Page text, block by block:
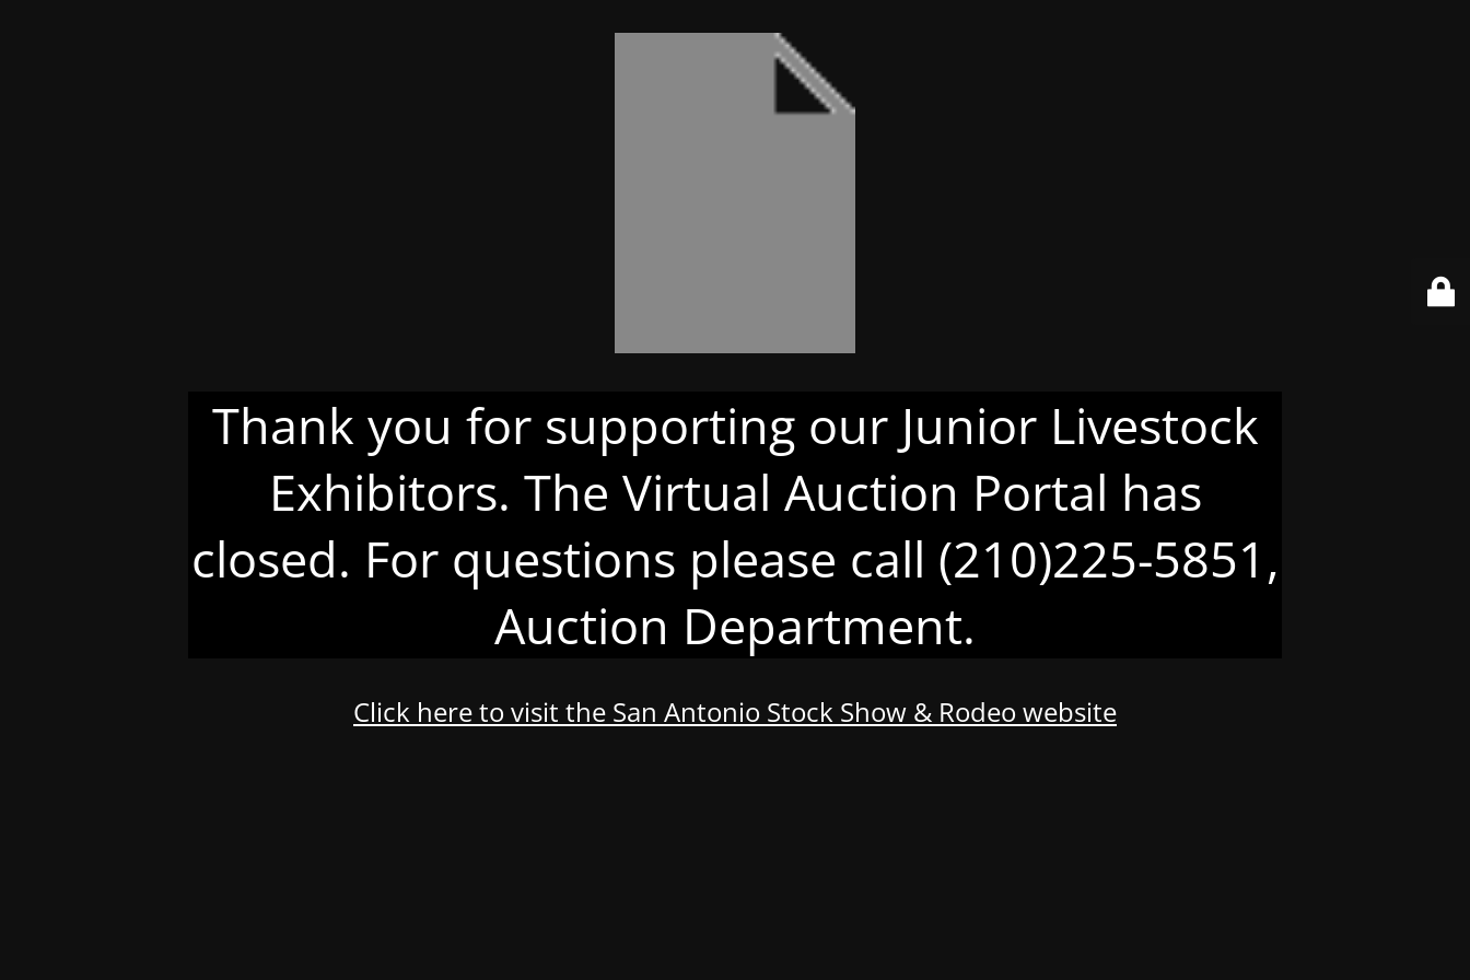
Thank you for supporting our Junior Livestock
Exhibitors. The Virtual Auction Portal has
closed. For questions please call (210)225-5851,
Auction Department.
Click here to visit the San Antonio Stock Show & Rodeo website